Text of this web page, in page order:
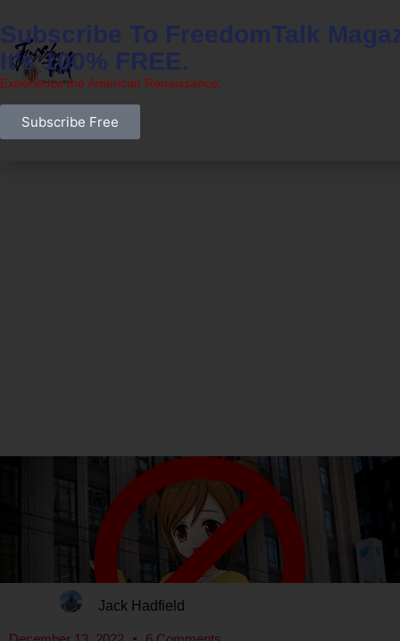
Jack Hadfield
Subscribe To FreedomTalk
It's 100% FREE.
Experience the American Renaissance.
Subscribe Free